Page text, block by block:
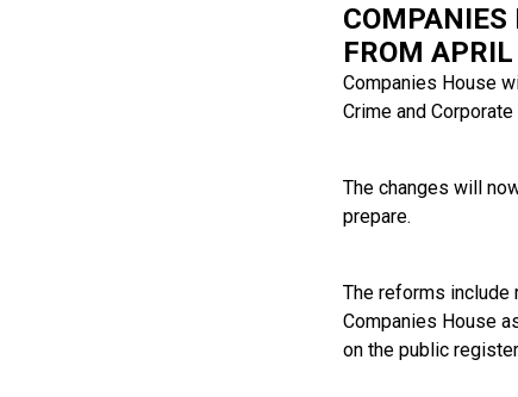
COMPANIES
FROM
Companies House
Crime and
The changes will
prepare.
The reforms include
Companies House
on the public